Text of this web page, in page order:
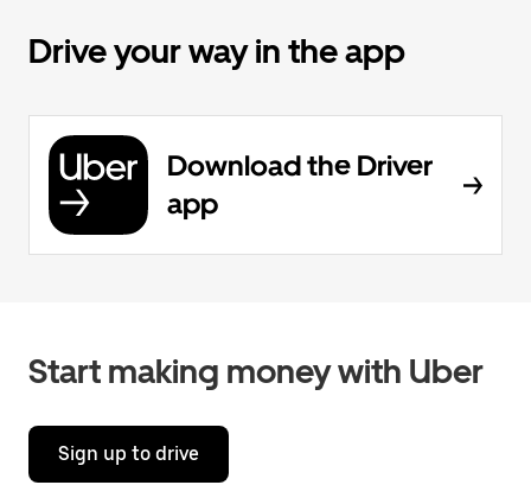
Drive your way in the app
Download the Driver
app
Start making money with Uber
Sign up to drive